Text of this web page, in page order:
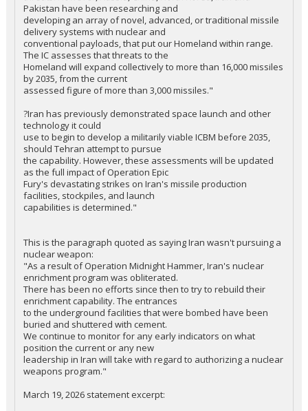
Pakistan have been researching and
developing an array of novel, advanced, or traditional missile
delivery systems with nuclear and
conventional payloads, that put our Homeland within range.
The IC assesses that threats to the
Homeland will expand collectively to more than 16,000 missiles
by 2035, from the current
assessed figure of more than 3,000 missiles."
?Iran has previously demonstrated space launch and other
technology it could
use to begin to develop a militarily viable ICBM before 2035,
should Tehran attempt to pursue
the capability. However, these assessments will be updated
as the full impact of Operation Epic
Fury's devastating strikes on Iran's missile production
facilities, stockpiles, and launch
capabilities is determined."
This is the paragraph quoted as saying Iran wasn't pursuing a
nuclear weapon:
"As a result of Operation Midnight Hammer, Iran's nuclear
enrichment program was obliterated.
There has been no efforts since then to try to rebuild their
enrichment capability. The entrances
to the underground facilities that were bombed have been
buried and shuttered with cement.
We continue to monitor for any early indicators on what
position the current or any new
leadership in Iran will take with regard to authorizing a nuclear
weapons program."
March 19, 2026 statement excerpt: